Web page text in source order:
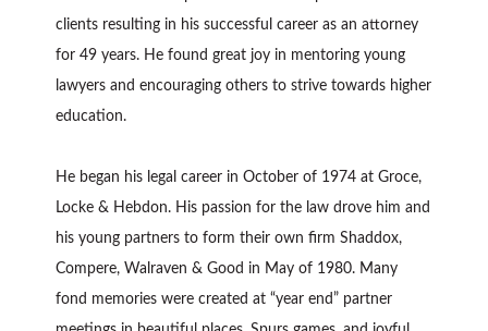
clients resulting in his successful career as an attorney
for 49 years. He found great joy in mentoring young
lawyers and encouraging others to strive towards higher
education.
He began his legal career in October of 1974 at Groce,
Locke & Hebdon. His passion for the law drove him and
his young partners to form their own firm Shaddox,
Compere, Walraven & Good in May of 1980. Many
fond memories were created at “year end” partner